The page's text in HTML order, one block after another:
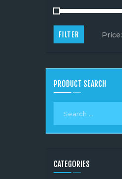
FILTER Price:
PRODUCT SEARCH
CATEGORIES